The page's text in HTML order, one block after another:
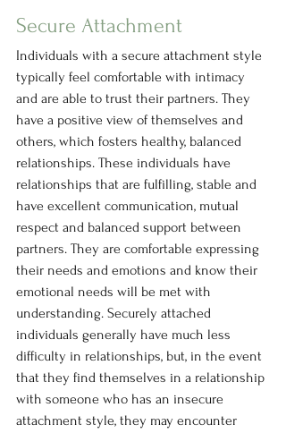
Secure Attachment
Individuals with a secure attachment style
typically feel comfortable with intimacy
and are able to trust their partners. They
have a positive view of themselves and
others, which fosters healthy, balanced
relationships. These individuals have
relationships that are fulfilling, stable and
have excellent communication, mutual
respect and balanced support between
partners. They are comfortable expressing
their needs and emotions and know their
emotional needs will be met with
understanding. Securely attached
individuals generally have much less
difficulty in relationships, but, in the event
that they find themselves in a relationship
with someone who has an insecure
attachment style, they may encounter